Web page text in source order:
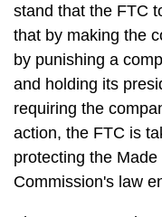
stand that the FTC
that by making the
by punishing a
and holding its
requiring the
action, the FTC is
protecting the
Commission's law